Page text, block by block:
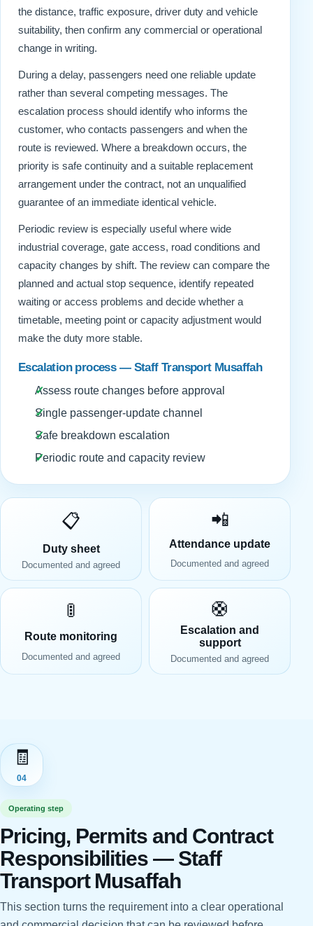
the distance, traffic exposure, driver duty and vehicle
suitability, then confirm any commercial or operational
change in writing.
During a delay, passengers need one reliable update
rather than several competing messages. The
escalation process should identify who informs the
customer, who contacts passengers and when the
route is reviewed. Where a breakdown occurs, the
priority is safe continuity and a suitable replacement
arrangement under the contract, not an unqualified
guarantee of an immediate identical vehicle.
Periodic review is especially useful where wide
industrial coverage, gate access, road conditions and
capacity changes by shift. The review can compare the
planned and actual stop sequence, identify repeated
waiting or access problems and decide whether a
timetable, meeting point or capacity adjustment would
make the duty more stable.
Escalation process — Staff Transport Musaffah
Assess route changes before approval
Single passenger-update channel
Safe breakdown escalation
Periodic route and capacity review
📋
Duty sheet
Documented and agreed
📲
Attendance update
Documented and agreed
🚦
Route monitoring
Documented and agreed
🛟
Escalation and
support
Documented and agreed
🧾
04
Operating step
Pricing, Permits and Contract
Responsibilities — Staff
Transport Musaffah
This section turns the requirement into a clear operational